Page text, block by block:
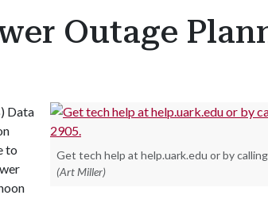
Outage
Get tech help at help.uark.edu or by
(Art Miller)
Data
to